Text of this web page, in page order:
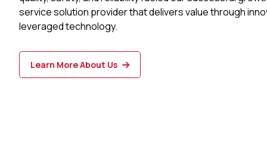
service solution provider that delivers value through
leveraged technology.
Learn More About Us